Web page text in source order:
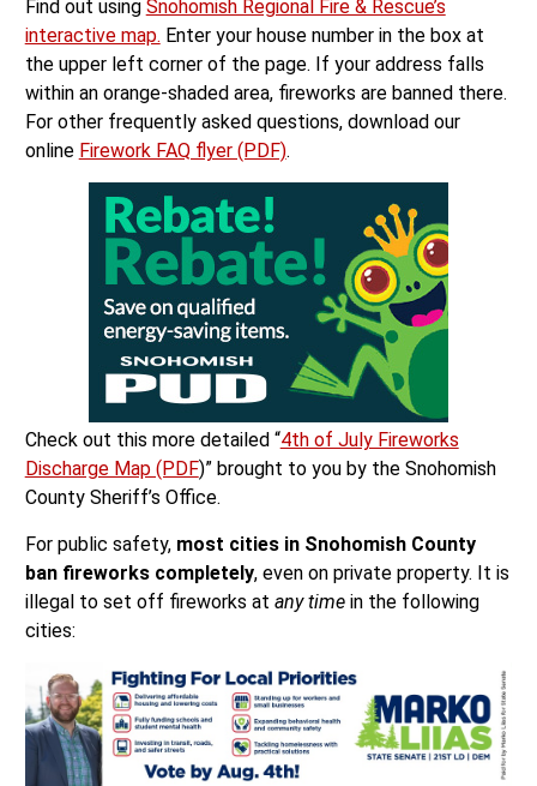
Find out using Snohomish Regional Fire & Rescue’s
interactive map. Enter your house number in the box at
the upper left corner of the page. If your address falls
within an orange-shaded area, fireworks are banned there.
For other frequently asked questions, download our
online Firework FAQ flyer (PDF).
Check out this more detailed “4th of July Fireworks
Discharge Map (PDF)” brought to you by the Snohomish
County Sheriff’s Office.
For public safety, most cities in Snohomish County
ban fireworks completely, even on private property. It is
illegal to set off fireworks at any timein the following
cities: